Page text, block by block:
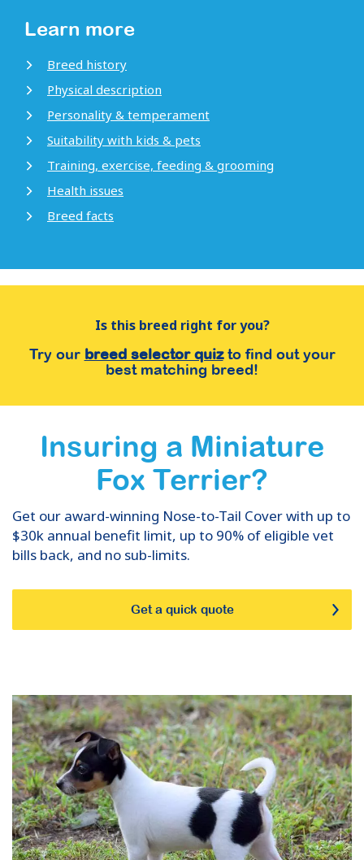
Learn more
Breed history
Physical description
Personality & temperament
Suitability with kids & pets
Training, exercise, feeding & grooming
Health issues
Breed facts
Is this breed right for you?
Try our breed selector quizto find out your
best matching breed!
Insuring a Miniature
Fox Terrier?
Get our award-winning Nose-to-Tail Cover with up to
$30k annual benefit limit, up to 90% of eligible vet
bills back, and no sub-limits.
Get a quick quote